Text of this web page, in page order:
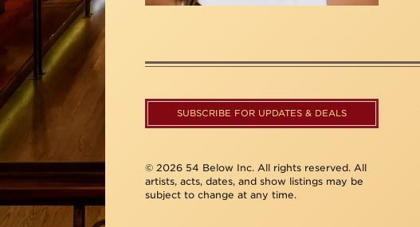
SUBSCRIBE FOR UPDATES & DEALS
© 2026 54 Below Inc. All rights reserved. All
artists, acts, dates, and show listings may be
subject to change at any time.